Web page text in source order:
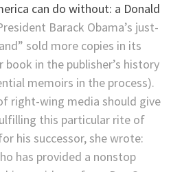
can do without: a Donald
Barack Obama’s just-
sold more copies in its
in the publisher’s history
memoirs in the process).
right-wing media should give
this particular rite of
his successor, she wrote:
has provided a nonstop